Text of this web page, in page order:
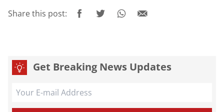
Share this post:
Get Breaking News Updates